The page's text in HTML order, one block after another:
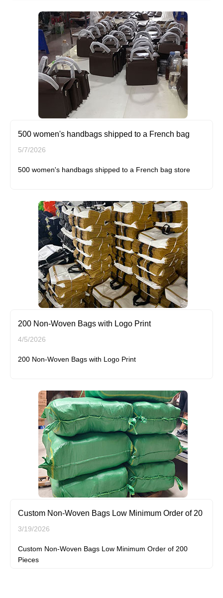
500 women's handbags shipped to a French bag
5/7/2026
500 women's handbags shipped to a French bag store
200 Non-Woven Bags with Logo Print
4/5/2026
200 Non-Woven Bags with Logo Print
Custom Non-Woven Bags Low Minimum Order of 20
3/19/2026
Custom Non-Woven Bags Low Minimum Order of 200
Pieces